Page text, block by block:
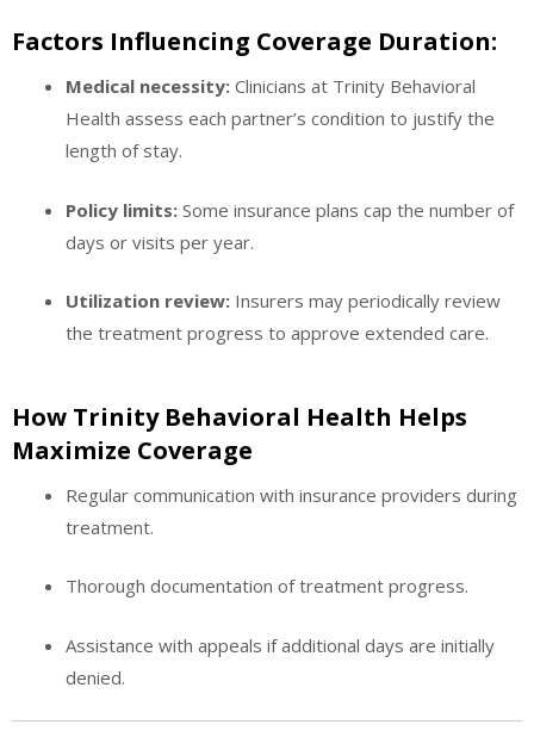
Factors Influencing Coverage Duration:
Medical necessity: Clinicians at Trinity Behavioral
Health assess each partner’s condition to justify the
length of stay.
Policy limits: Some insurance plans cap the number of
days or visits per year.
Utilization review: Insurers may periodically review
the treatment progress to approve extended care.
How Trinity Behavioral Health Helps
Maximize Coverage
Regular communication with insurance providers during
treatment.
Thorough documentation of treatment progress.
Assistance with appeals if additional days are initially
denied.